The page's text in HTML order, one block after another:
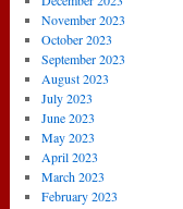
November 2023
October 2023
September 2023
August 2023
July 2023
June 2023
May 2023
April 2023
March 2023
February 2023